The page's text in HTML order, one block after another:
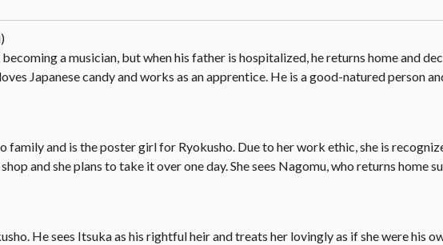
a musician, but when his father is hospitalized, he returns home and
Japanese candy and works as an apprentice. He is a good-natured person
and is the poster girl for Ryokusho. Due to her work ethic, she is
and she plans to take it over one day. She sees Nagomu, who returns home
He sees Itsuka as his rightful heir and treats her lovingly as if she were his